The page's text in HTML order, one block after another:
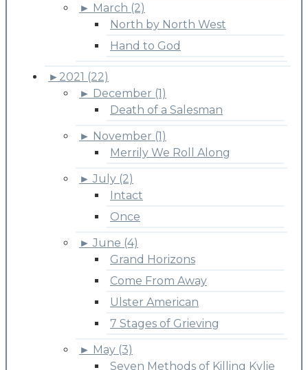
► March (2)
North by North West
Hand to God
► 2021 (22)
► December (1)
Death of a Salesman
► November (1)
Merrily We Roll Along
► July (2)
Intact
Once
► June (4)
Grand Horizons
Come From Away
Ulster American
7 Stages of Grieving
► May (3)
Seven Methods of Killing Kylie